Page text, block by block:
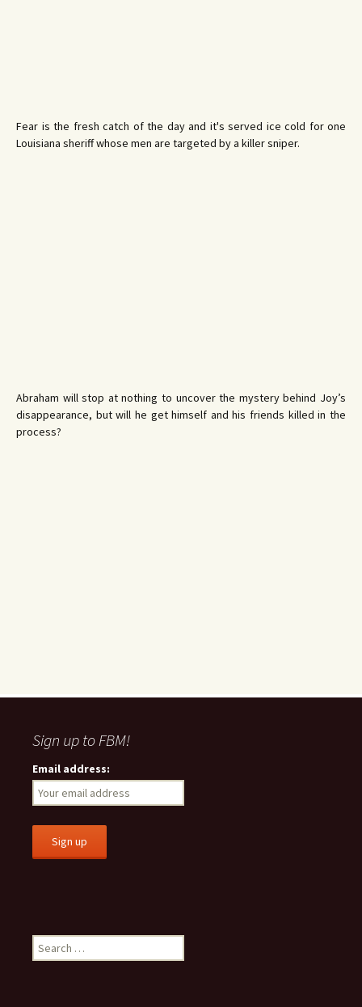
Fear is the fresh catch of the day and it's served ice cold for one
Louisiana sheriff whose men are targeted by a killer sniper.
Abraham will stop at nothing to uncover the mystery behind Joy’s
disappearance, but will he get himself and his friends killed in the
process?
Sign up to FBM!
Email address:
e